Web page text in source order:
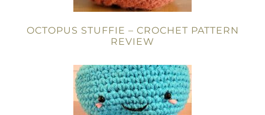
OCTOPUS STUFFIE – CROCHET PATTERN
REVIEW